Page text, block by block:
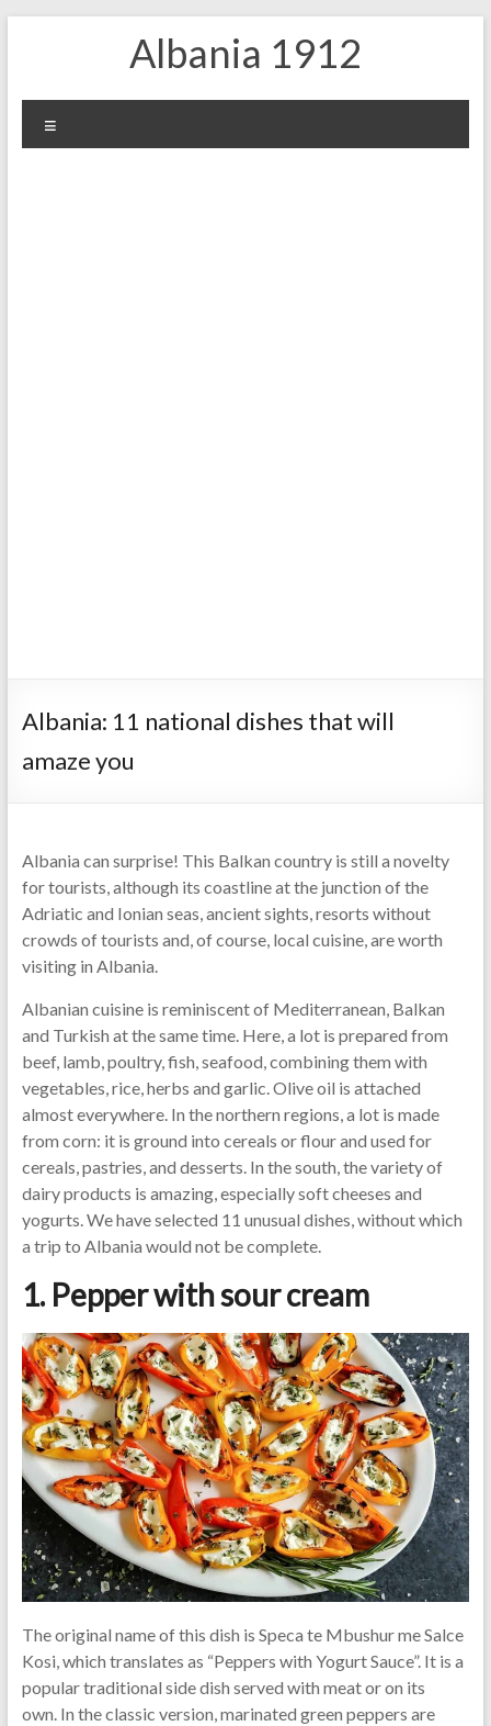
Albania 1912
Albania: 11 national dishes that will
amaze you
Albania can surprise! This Balkan country is still a novelty
for tourists, although its coastline at the junction of the
Adriatic and Ionian seas, ancient sights, resorts without
crowds of tourists and, of course, local cuisine, are worth
visiting in Albania.
Albanian cuisine is reminiscent of Mediterranean, Balkan
and Turkish at the same time. Here, a lot is prepared from
beef, lamb, poultry, fish, seafood, combining them with
vegetables, rice, herbs and garlic. Olive oil is attached
almost everywhere. In the northern regions, a lot is made
from corn: it is ground into cereals or flour and used for
cereals, pastries, and desserts. In the south, the variety of
dairy products is amazing, especially soft cheeses and
yogurts. We have selected 11 unusual dishes, without which
a trip to Albania would not be complete.
1. Pepper with sour cream
The original name of this dish is Speca te Mbushur me Salce
Kosi, which translates as “Peppers with Yogurt Sauce”. It is a
popular traditional side dish served with meat or on its
own. In the classic version, marinated green peppers are